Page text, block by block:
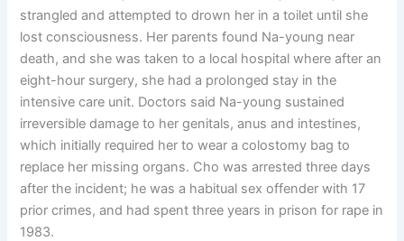
strangled and attempted to drown her in a toilet until she
lost consciousness. Her parents found Na-young near
death, and she was taken to a local hospital where after an
eight-hour surgery, she had a prolonged stay in the
intensive care unit. Doctors said Na-young sustained
irreversible damage to her genitals, anus and intestines,
which initially required her to wear a colostomy bag to
replace her missing organs. Cho was arrested three days
after the incident; he was a habitual sex offender with 17
prior crimes, and had spent three years in prison for rape in
1983.